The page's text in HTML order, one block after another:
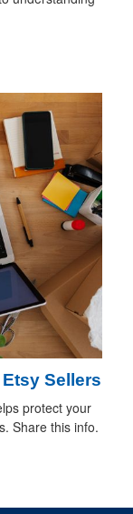
Sellers
protect your
Share this info.